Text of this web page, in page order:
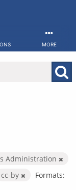
MORE
Administration
cc-by
Formats: